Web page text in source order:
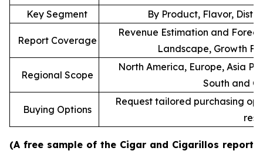
Key Segment
By Product, Flavor,
Report Coverage
Revenue Estimation and
Landscape, Growth
Regional Scope
North America, Europe, Asia
South and
Buying Options
Request tailored purchasing
(A free sample of the Cigar and Cigarillos report